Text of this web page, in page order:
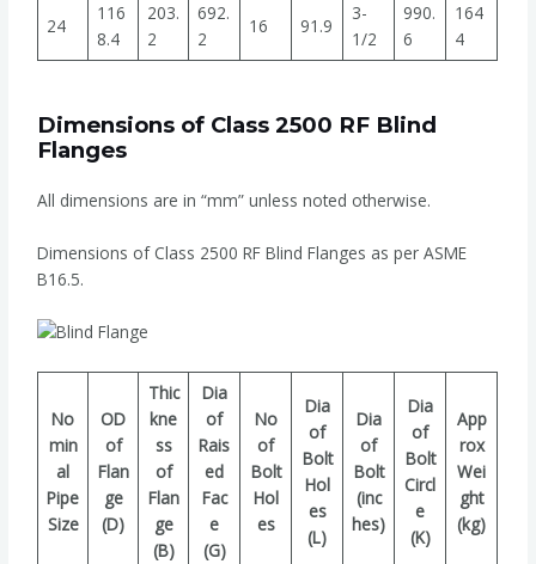
24
116
8.4
203.
2
692.
2
16 91.9
3-
1/2
990.
6
164
4
Dimensions of Class 2500 RF Blind
Flanges
All dimensions are in “mm” unless noted otherwise.
Dimensions of Class 2500 RF Blind Flanges as per ASME
B16.5.
No
min
al
Pipe
Size
OD
of
Flan
ge
(D)
Thic
kne
ss
of
Flan
ge
(B)
Dia
of
Rais
ed
Fac
e
(G)
No
of
Bolt
Hol
es
Dia
of
Bolt
Hol
es
(L)
Dia
of
Bolt
(inc
hes)
Dia
of
Bolt
Circl
e
(K)
App
rox
Wei
ght
(kg)